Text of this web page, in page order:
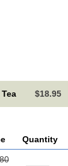
$18.95
Quantity